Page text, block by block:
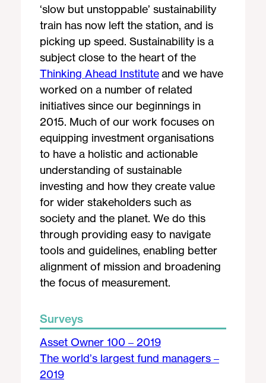
‘slow but unstoppable’ sustainability
train has now left the station, and is
picking up speed. Sustainability is a
subject close to the heart of the
Thinking Ahead Instituteand we have
worked on a number of related
initiatives since our beginnings in
2015. Much of our work focuses on
equipping investment organisations
to have a holistic and actionable
understanding of sustainable
investing and how they create value
for wider stakeholders such as
society and the planet. We do this
through providing easy to navigate
tools and guidelines, enabling better
alignment of mission and broadening
the focus of measurement.
Surveys
Asset Owner 100 – 2019
The world’s largest fund managers –
2019